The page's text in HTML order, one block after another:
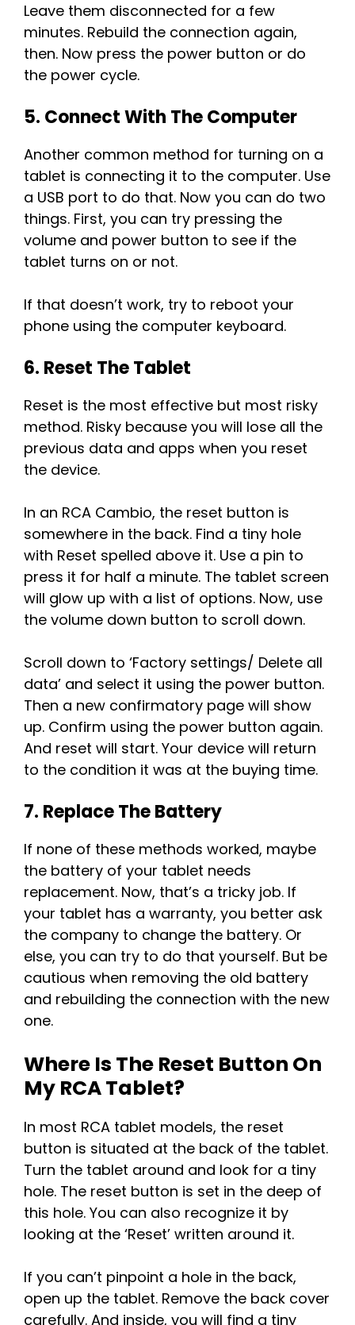
Leave them disconnected for a few
minutes. Rebuild the connection again,
then. Now press the power button or do
the power cycle.
5. Connect With The Computer
Another common method for turning on a
tablet is connecting it to the computer. Use
a USB port to do that. Now you can do two
things. First, you can try pressing the
volume and power button to see if the
tablet turns on or not.
If that doesn’t work, try to reboot your
phone using the computer keyboard.
6. Reset The Tablet
Reset is the most effective but most risky
method. Risky because you will lose all the
previous data and apps when you reset
the device.
In an RCA Cambio, the reset button is
somewhere in the back. Find a tiny hole
with Reset spelled above it. Use a pin to
press it for half a minute. The tablet screen
will glow up with a list of options. Now, use
the volume down button to scroll down.
Scroll down to ‘Factory settings/ Delete all
data’ and select it using the power button.
Then a new confirmatory page will show
up. Confirm using the power button again.
And reset will start. Your device will return
to the condition it was at the buying time.
7. Replace The Battery
If none of these methods worked, maybe
the battery of your tablet needs
replacement. Now, that’s a tricky job. If
your tablet has a warranty, you better ask
the company to change the battery. Or
else, you can try to do that yourself. But be
cautious when removing the old battery
and rebuilding the connection with the new
one.
Where Is The Reset Button On
My RCA Tablet?
In most RCA tablet models, the reset
button is situated at the back of the tablet.
Turn the tablet around and look for a tiny
hole. The reset button is set in the deep of
this hole. You can also recognize it by
looking at the ‘Reset’ written around it.
If you can’t pinpoint a hole in the back,
open up the tablet. Remove the back cover
carefully. And inside, you will find a tiny